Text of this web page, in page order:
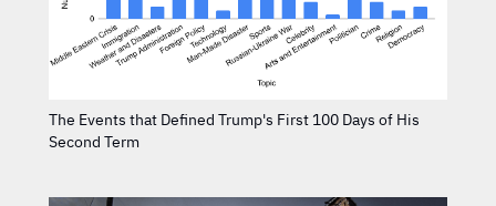
The Events that Defined Trump's First 100 Days of His
Second Term